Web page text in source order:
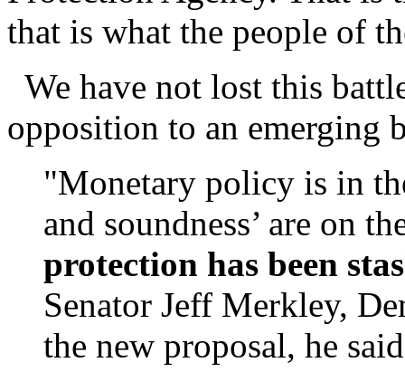
that is what the people of
We have not lost this
opposition to an emerging
"Monetary policy is in
and soundness’ are on
protection has been
Senator Jeff Merkley,
the new proposal, he